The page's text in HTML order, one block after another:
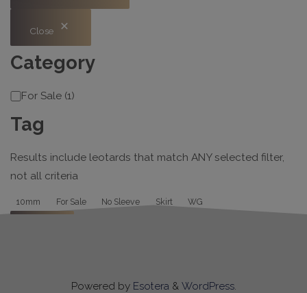
Close
Category
Category
For Sale (1)
Tag
Results include leotards that match ANY selected filter,
not all criteria
Tag
10mm For Sale No Sleeve Skirt WG
Powered byEsotera & WordPress.